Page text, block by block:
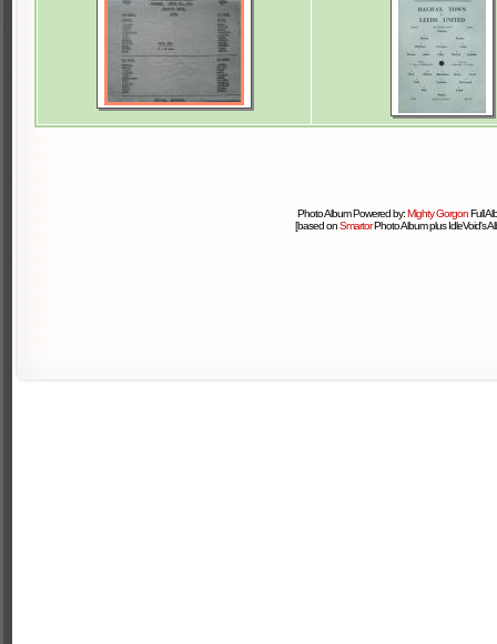
Photo Album Powered by:Mighty GorgonFull
[based onSmartorPhoto Album plus IdleVoid's